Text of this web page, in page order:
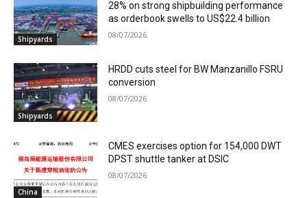
Shipyards
28% on strong shipbuilding performance
as orderbook swells to US$22.4 billion
08/07/2026
Shipyards
HRDD cuts steel for BW Manzanillo FSRU
conversion
08/07/2026
China
CMES exercises option for 154,000 DWT
DPST shuttle tanker at DSIC
08/07/2026